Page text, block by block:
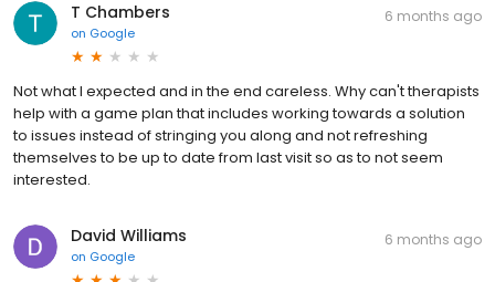
T Chambers
on Google
6 months ago
Not what I expected and in the end careless. Why can't therapists
help with a game plan that includes working towards a solution
to issues instead of stringing you along and not refreshing
themselves to be up to date from last visit so as to not seem
interested.
David Williams
on Google
6 months ago